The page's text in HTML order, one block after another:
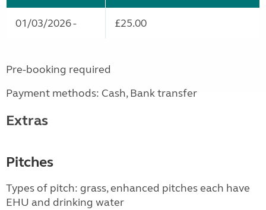
01/03/2026 - £25.00
Pre-booking required
Payment methods: Cash, Bank transfer
Extras
Pitches
Types of pitch: grass, enhanced pitches each have
EHU and drinking water